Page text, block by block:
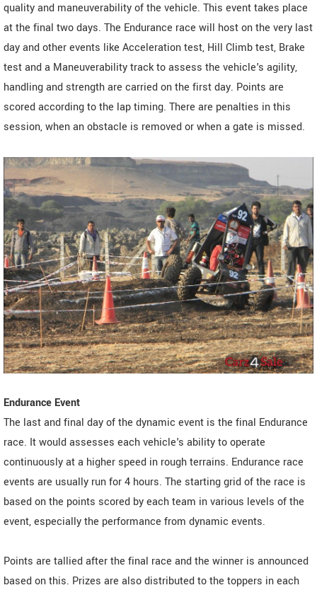
quality and maneuverability of the vehicle. This event takes place
at the final two days. The Endurance race will host on the very last
day and other events like Acceleration test, Hill Climb test, Brake
test and a Maneuverability track to assess the vehicle's agility,
handling and strength are carried on the first day. Points are
scored according to the lap timing. There are penalties in this
session, when an obstacle is removed or when a gate is missed.
Endurance Event
The last and final day of the dynamic event is the final Endurance
race. It would assesses each vehicle's ability to operate
continuously at a higher speed in rough terrains. Endurance race
events are usually run for 4 hours. The starting grid of the race is
based on the points scored by each team in various levels of the
event, especially the performance from dynamic events.
Points are tallied after the final race and the winner is announced
based on this. Prizes are also distributed to the toppers in each